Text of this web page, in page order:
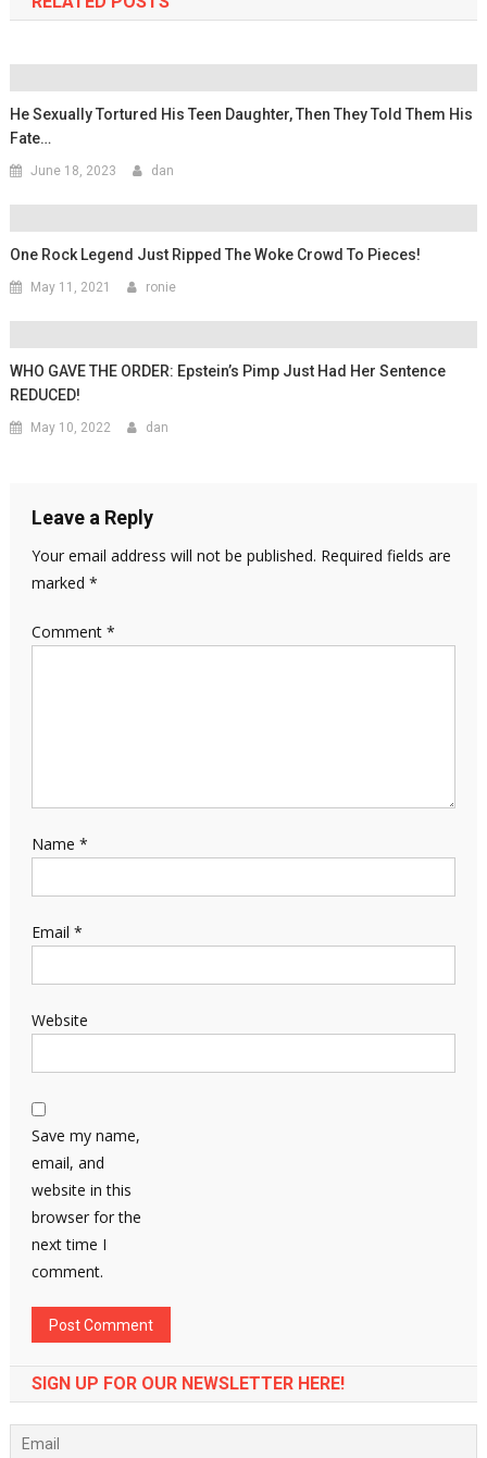
He Sexually Tortured His Teen Daughter, Then They Told Them His
Fate…
June 18, 2023 dan
One Rock Legend Just Ripped The Woke Crowd To Pieces!
May 11, 2021 ronie
WHO GAVE THE ORDER: Epstein’s Pimp Just Had Her Sentence
REDUCED!
May 10, 2022 dan
Leave a Reply
Your email address will not be published. Required fields are
marked *
Comment *
Name *
Email *
Website
Save my name,
email, and
website in this
browser for the
next time I
comment.
SIGN UP FOR OUR NEWSLETTER HERE!